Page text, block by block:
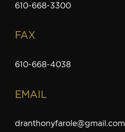
610-668-3300
FAX
610-668-4038
EMAIL
dranthonyfarole@gmail.com